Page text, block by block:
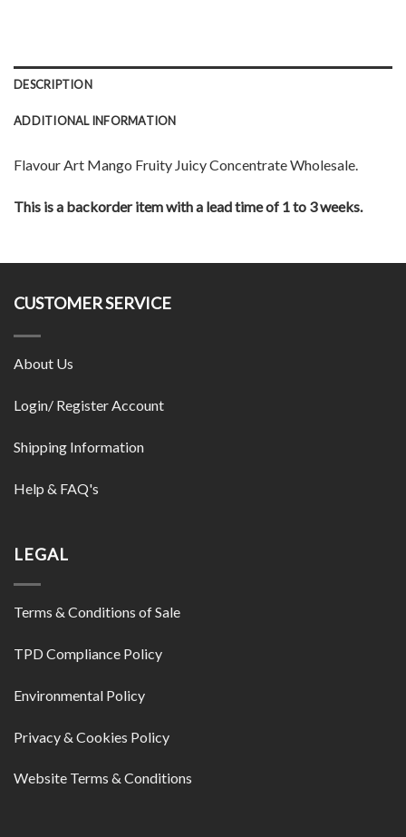
DESCRIPTION
ADDITIONAL INFORMATION
Flavour Art Mango Fruity Juicy Concentrate Wholesale.
This is a backorder item with a lead time of 1 to 3 weeks.
CUSTOMER SERVICE
About Us
Login/ Register Account
Shipping Information
Help & FAQ's
LEGAL
Terms & Conditions of Sale
TPD Compliance Policy
Environmental Policy
Privacy & Cookies Policy
Website Terms & Conditions